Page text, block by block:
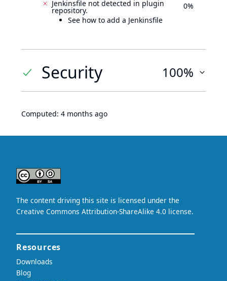
Jenkinsfile not detected in plugin
repository.
See how to add a Jenkinsfile
0%
Security 100%
Computed: 4 months ago